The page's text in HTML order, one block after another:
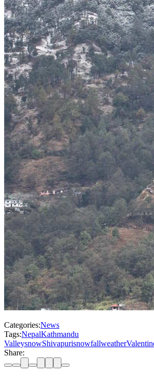
Categories:News
Tags:NepalKathmandu
ValleysnowShivapurisnowfallweather
Share: